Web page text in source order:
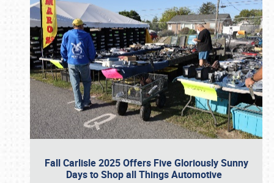
Fall Carlisle 2025 Offers Five Gloriously Sunny
Days to Shop all Things Automotive